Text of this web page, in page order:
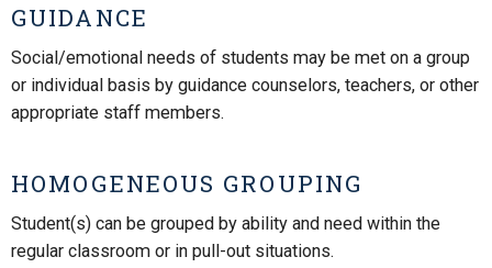
GUIDANCE
Social/emotional needs of students may be met on a group
or individual basis by guidance counselors, teachers, or other
appropriate staff members.
HOMOGENEOUS GROUPING
Student(s) can be grouped by ability and need within the
regular classroom or in pull-out situations.